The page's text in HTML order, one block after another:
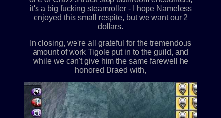
it's a big fucking steamroller - I hope Nameless
enjoyed this small respite, but we want our 2
dollars.
In closing, we're all grateful for the tremendous
amount of work Tigole put in to the guild, and
while we can't give him the same farewell he
honored Draed with,